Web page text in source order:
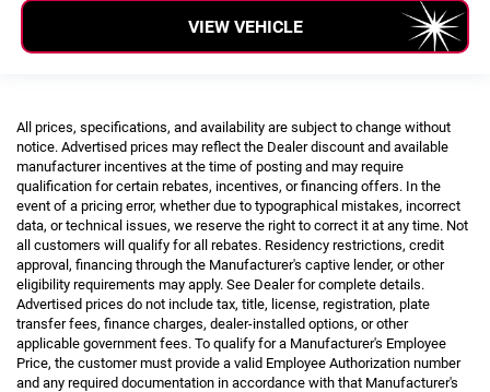
VIEW VEHICLE
All prices, specifications, and availability are subject to change without
notice. Advertised prices may reflect the Dealer discount and available
manufacturer incentives at the time of posting and may require
qualification for certain rebates, incentives, or financing offers. In the
event of a pricing error, whether due to typographical mistakes, incorrect
data, or technical issues, we reserve the right to correct it at any time. Not
all customers will qualify for all rebates. Residency restrictions, credit
approval, financing through the Manufacturer's captive lender, or other
eligibility requirements may apply. See Dealer for complete details.
Advertised prices do not include tax, title, license, registration, plate
transfer fees, finance charges, dealer-installed options, or other
applicable government fees. To qualify for a Manufacturer's Employee
Price, the customer must provide a valid Employee Authorization number
and any required documentation in accordance with that Manufacturer's